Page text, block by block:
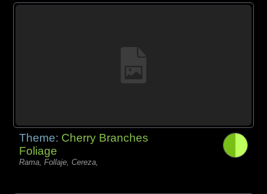
Theme: Cherry Branches
Foliage
Rama, Follaje, Cereza,